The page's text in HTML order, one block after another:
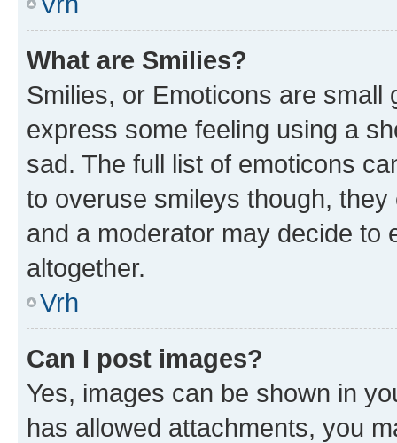
What are Smilies?
Smilies, or Emoticons are
express some feeling using a
sad. The full list of emoticons
to overuse smileys though,
and a moderator may decide to
altogether.
Vrh
Can I post images?
Yes, images can be shown in
has allowed attachments, you